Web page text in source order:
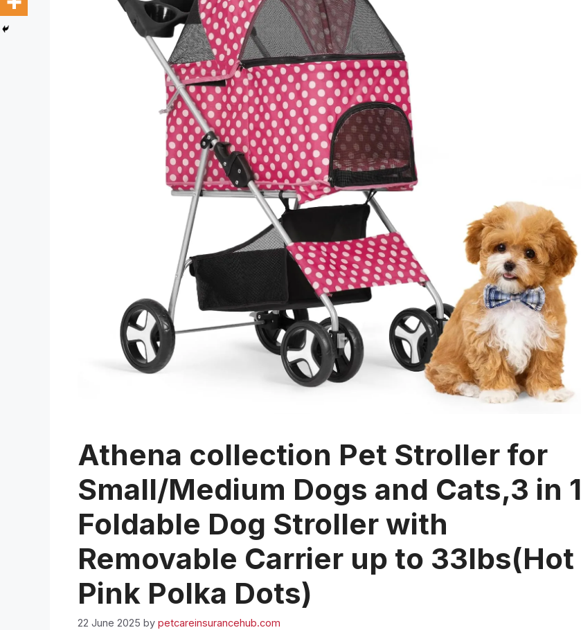
Athena collection Pet Stroller for
Small/Medium Dogs and Cats,3 in 1
Foldable Dog Stroller with
Removable Carrier up to 33lbs(Hot
Pink Polka Dots)
22 June 2025 by petcareinsurancehub.com